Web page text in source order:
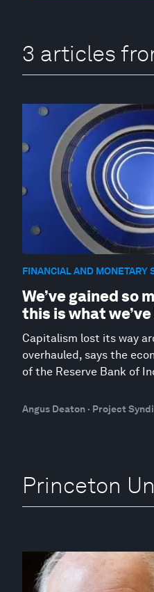
3 articles
FINANCIAL AND MONETARY
We’ve gained so
this is what
Capitalism lost its way
overhauled, says the
of the Reserve Bank of
Angus Deaton · Project
Princeton